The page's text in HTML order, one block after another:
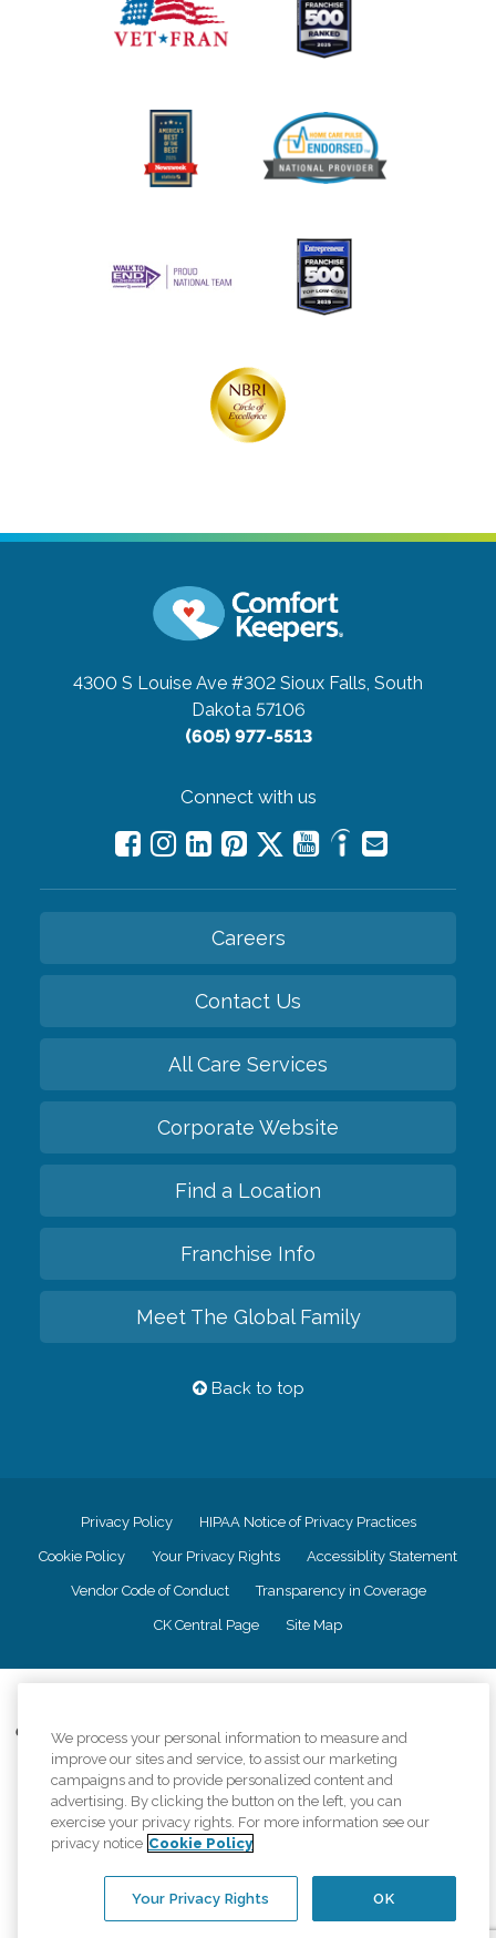
4300 S Louise Ave #302 Sioux Falls, South
Dakota 57106
(605) 977-5513
Connect with us
Careers
Contact Us
All Care Services
Corporate Website
Find a Location
Franchise Info
Meet The Global Family
Back to top
Privacy Policy HIPAA Notice of Privacy Practices
Cookie Policy Your Privacy Rights Accessiblity Statement
Vendor Code of Conduct Transparency in Coverage
CK Central Page Site Map
Comfort Keepers adheres to the principles of truth in advertising, and all
information accurately represents the organizations scope of services
provided, licenses, price claims or testimonials. Comfort Keepers is an
equal opportunity employer.
An international network, where most offices are independently owned and
operated. Services may vary by location and are subject to applicable state
We process your personal information to measure and
improve our sites and service, to assist our marketing
campaigns and to provide personalized content and
advertising. By clicking the button on the left, you can
exercise your privacy rights. For more information see our
privacy notice Cookie Policy
OK
Your Privacy Rights